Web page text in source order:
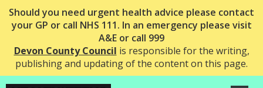
Should you need urgent health advice please contact
your GP or call NHS 111. In an emergency please visit
A&E or call 999
Devon County Council is responsible for the writing,
publishing and updating of the content on this page.